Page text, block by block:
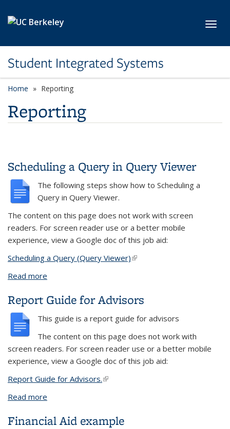
Student Integrated Systems
Home Reporting
Reporting
Scheduling a Query in Query Viewer
The following steps show how to Scheduling a
Query in Query Viewer.
The content on this page does not work with screen
readers. For screen reader use or a better mobile
experience, view a Google doc of this job aid:
Scheduling a Query (Query Viewer)(link is external)
Read more
Report Guide for Advisors
This guide is a report guide for advisors
The content on this page does not work with
screen readers. For screen reader use or a better mobile
experience, view a Google doc of this job aid:
Report Guide for Advisors.(link is external)
Read more
Financial Aid example